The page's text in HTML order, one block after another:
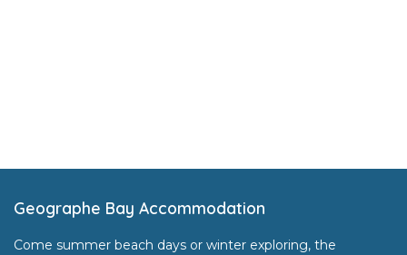
Footer
Geographe Bay Accommodation
Come summer beach days or winter exploring, the